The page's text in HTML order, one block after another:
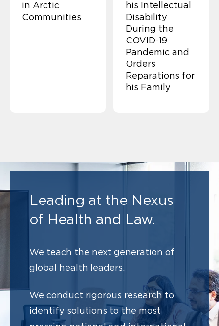
in Arctic
Communities
his Intellectual
Disability
During the
COVID-19
Pandemic and
Orders
Reparations for
his Family
Leading at the Nexus
of Health and Law.
We teach the next generation of
global health leaders.
We conduct rigorous research to
identify solutions to the most